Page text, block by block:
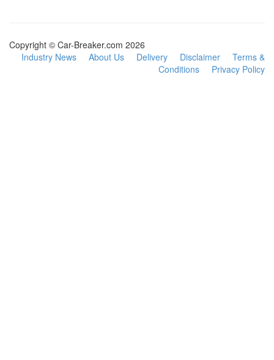
Copyright © Car-Breaker.com 2026
Industry News
About Us Delivery Disclaimer
Terms &
Conditions
Privacy Policy